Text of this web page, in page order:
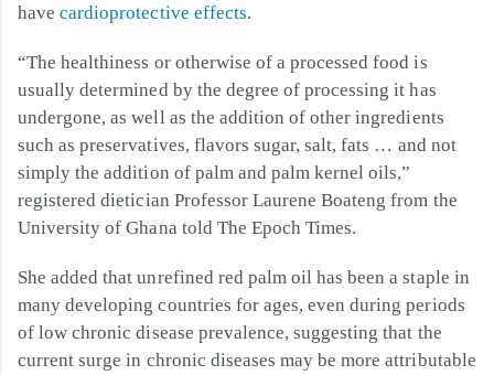
havecardioprotective effects.
“The healthiness or otherwise of a processed food is
usually determined by the degree of processing it has
undergone, as well as the addition of other ingredients
such as preservatives, flavors sugar, salt, fats … and not
simply the addition of palm and palm kernel oils,”
registered dietician Professor Laurene Boateng from the
University of Ghana told The Epoch Times.
She added that unrefined red palm oil has been a staple in
many developing countries for ages, even during periods
of low chronic disease prevalence, suggesting that the
current surge in chronic diseases may be more attributable